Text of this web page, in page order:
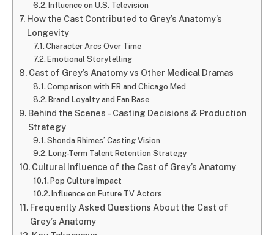
Influence on U.S. Television
How the Cast Contributed to Grey’s Anatomy’s
Longevity
Character Arcs Over Time
Emotional Storytelling
Cast of Grey’s Anatomy vs Other Medical Dramas
Comparison with ER and Chicago Med
Brand Loyalty and Fan Base
Behind the Scenes – Casting Decisions & Production
Strategy
Shonda Rhimes’ Casting Vision
Long-Term Talent Retention Strategy
Cultural Influence of the Cast of Grey’s Anatomy
Pop Culture Impact
Influence on Future TV Actors
Frequently Asked Questions About the Cast of
Grey’s Anatomy